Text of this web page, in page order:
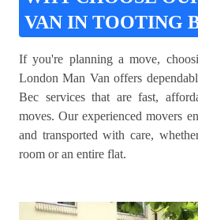
VAN IN TOOTING
If you're planning a move,
London Man Van offers
Bec services that are fast,
moves. Our experienced movers
and transported with care,
room or an entire flat.